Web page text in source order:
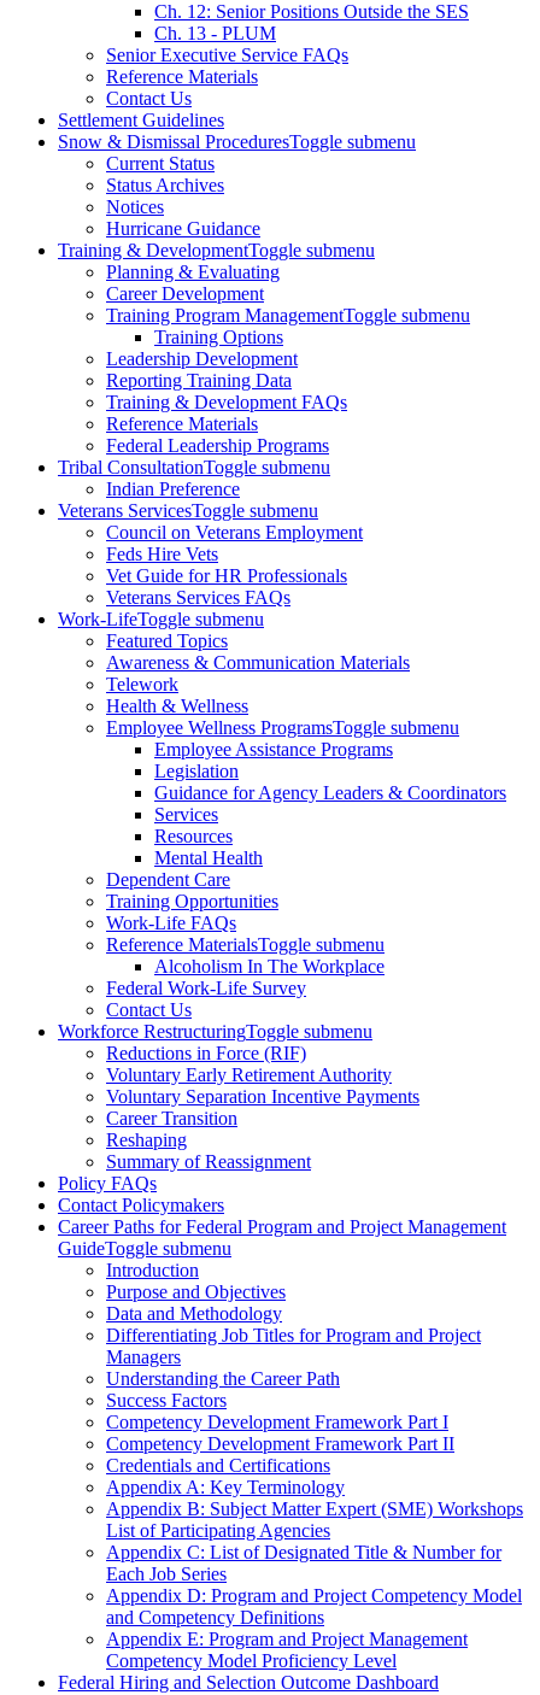
Ch. 12: Senior Positions Outside the SES
Ch. 13 - PLUM
Senior Executive Service FAQs
Reference Materials
Contact Us
Settlement Guidelines
Snow & Dismissal ProceduresToggle submenu
Current Status
Status Archives
Notices
Hurricane Guidance
Training & DevelopmentToggle submenu
Planning & Evaluating
Career Development
Training Program ManagementToggle submenu
Training Options
Leadership Development
Reporting Training Data
Training & Development FAQs
Reference Materials
Federal Leadership Programs
Tribal ConsultationToggle submenu
Indian Preference
Veterans ServicesToggle submenu
Council on Veterans Employment
Feds Hire Vets
Vet Guide for HR Professionals
Veterans Services FAQs
Work-LifeToggle submenu
Featured Topics
Awareness & Communication Materials
Telework
Health & Wellness
Employee Wellness ProgramsToggle submenu
Employee Assistance Programs
Legislation
Guidance for Agency Leaders & Coordinators
Services
Resources
Mental Health
Dependent Care
Training Opportunities
Work-Life FAQs
Reference MaterialsToggle submenu
Alcoholism In The Workplace
Federal Work-Life Survey
Contact Us
Workforce RestructuringToggle submenu
Reductions in Force (RIF)
Voluntary Early Retirement Authority
Voluntary Separation Incentive Payments
Career Transition
Reshaping
Summary of Reassignment
Policy FAQs
Contact Policymakers
Career Paths for Federal Program and Project Management
GuideToggle submenu
Introduction
Purpose and Objectives
Data and Methodology
Differentiating Job Titles for Program and Project
Managers
Understanding the Career Path
Success Factors
Competency Development Framework Part I
Competency Development Framework Part II
Credentials and Certifications
Appendix A: Key Terminology
Appendix B: Subject Matter Expert (SME) Workshops
List of Participating Agencies
Appendix C: List of Designated Title & Number for
Each Job Series
Appendix D: Program and Project Competency Model
and Competency Definitions
Appendix E: Program and Project Management
Competency Model Proficiency Level
Federal Hiring and Selection Outcome Dashboard